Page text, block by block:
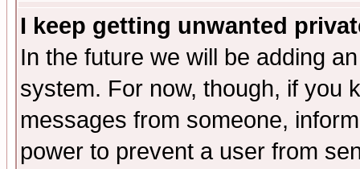
I keep getting unwanted
In the future we will be adding
system. For now, though, if you
messages from someone,
power to prevent a user from